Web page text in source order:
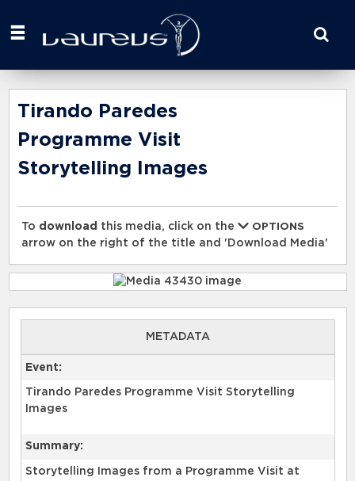
your
here
Tirando Paredes
Programme Visit
Storytelling Images
To download this media, click on the
OPTIONS
arrow on the right of the title and 'Download Media'
METADATA
Event:
Tirando Paredes Programme Visit Storytelling
Images
Summary:
Storytelling Images from a Programme Visit at